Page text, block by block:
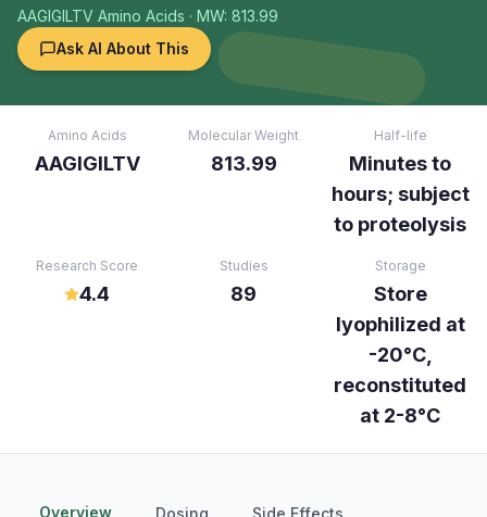
AAGIGILTV Amino Acids · MW: 813.99
Ask AI About This
Amino Acids
AAGIGILTV
Molecular Weight
813.99
Half-life
Minutes to
hours; subject
to proteolysis
Research Score
4.4
Studies
89
Storage
Store
lyophilized at
-20°C,
reconstituted
at 2-8°C
Overview Dosing Side Effects